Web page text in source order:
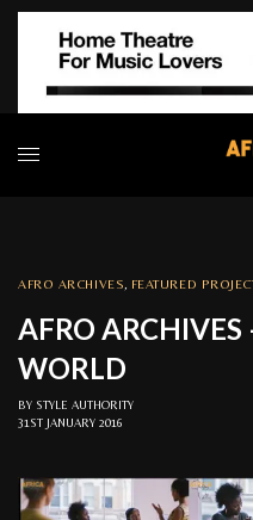
AFRO ARCHIVES FEATURED
AFRO ARCHIVES
WORLD
BY STYLE AUTHORITY
31ST JANUARY 2016